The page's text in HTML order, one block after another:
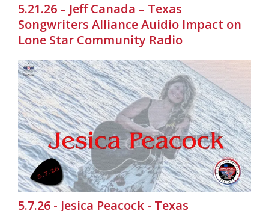
5.21.26 – Jeff Canada – Texas
Songwriters Alliance Auidio Impact on
Lone Star Community Radio
5.7.26 - Jesica Peacock - Texas